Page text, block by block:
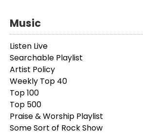
Music
Listen Live
Searchable Playlist
Artist Policy
Weekly Top 40
Top 100
Top 500
Praise & Worship Playlist
Some Sort of Rock Show